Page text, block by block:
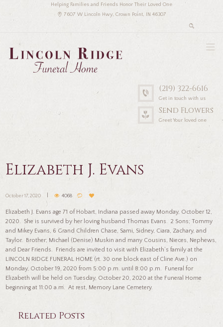
Helping Families and Friends Honor Their Loved One
7607 W Lincoln Hwy, Crown Point, IN 46307
(219) 322-6616
Get in touch with us
Send Flowers
Greet Your loved one
Elizabeth J. Evans
October 17, 2020 4068
Elizabeth J. Evans age 71 of Hobart, Indiana passed away Monday, October 12,
2020. She is survived by her loving husband Thomas Evans. 2 Sons; Tommy
and Mikey Evans, 6 Grand Children Chase, Sami, Sidney, Ciara, Zachary, and
Taylor. Brother; Michael (Denise) Muskin and many Cousins, Nieces, Nephews,
and Dear Friends. Friends are invited to visit with Elizabeth’s family at the
LINCOLN RIDGE FUNERAL HOME (rt. 30 one block east of Cline Ave.) on
Monday, October 19, 2020 from 5:00 p.m. until 8:00 p.m. Funeral for
Elizabeth will be held on Tuesday, October 20, 2020 at the Funeral Home
beginning at 11:00 a.m. At rest, Memory Lane Cemetery.
Related Posts